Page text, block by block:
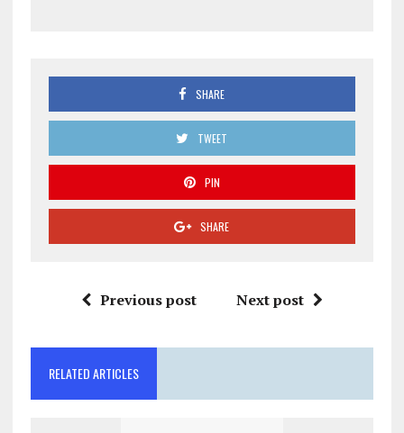
SHARE
TWEET
PIN
SHARE
Previous post Next post
RELATED ARTICLES